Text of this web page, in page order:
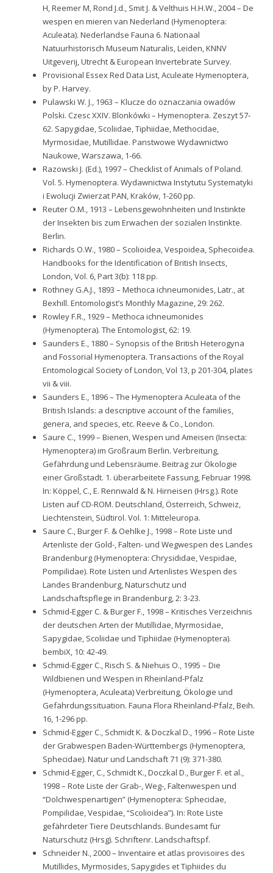
H, Reemer M, Rond J.d., Smit J. & Velthuis H.H.W., 2004 – De
wespen en mieren van Nederland (Hymenoptera:
Aculeata). Nederlandse Fauna 6. Nationaal
Natuurhistorisch Museum Naturalis, Leiden, KNNV
Uitgeverij, Utrecht & European Invertebrate Survey.
Provisional Essex Red Data List, Aculeate Hymenoptera,
by P. Harvey.
Pulawski W. J., 1963 – Klucze do oznaczania owadów
Polski. Czesc XXIV. Blonkówki – Hymenoptera. Zeszyt 57-
62. Sapygidae, Scoliidae, Tiphiidae, Methocidae,
Myrmosidae, Mutillidae. Panstwowe Wydawnictwo
Naukowe, Warszawa, 1-66.
Razowski J. (Ed.), 1997 – Checklist of Animals of Poland.
Vol. 5. Hymenoptera. Wydawnictwa Instytutu Systematyki
i Ewolucji Zwierzat PAN, Kraków, 1-260 pp.
Reuter O.M., 1913 – Lebensgewohnheiten und Instinkte
der Insekten bis zum Erwachen der sozialen Instinkte.
Berlin.
Richards O.W., 1980 – Scolioidea, Vespoidea, Sphecoidea.
Handbooks for the Identification of British Insects,
London, Vol. 6, Part 3(b): 118 pp.
Rothney G.A.J., 1893 – Methoca ichneumonides, Latr., at
Bexhill. Entomologist’s Monthly Magazine, 29: 262.
Rowley F.R., 1929 – Methoca ichneumonides
(Hymenoptera). The Entomologist, 62: 19.
Saunders E., 1880 – Synopsis of the British Heterogyna
and Fossorial Hymenoptera. Transactions of the Royal
Entomological Society of London, Vol 13, p 201-304, plates
vii & viii.
Saunders E., 1896 – The Hymenoptera Aculeata of the
British Islands: a descriptive account of the families,
genera, and species, etc. Reeve & Co., London.
Saure C., 1999 – Bienen, Wespen und Ameisen (Insecta:
Hymenoptera) im Großraum Berlin. Verbreitung,
Gefährdung und Lebensräume. Beitrag zur Ökologie
einer Großstadt. 1. überarbeitete Fassung, Februar 1998.
In: Köppel, C., E. Rennwald & N. Hirneisen (Hrsg.). Rote
Listen auf CD-ROM. Deutschland, Österreich, Schweiz,
Liechtenstein, Südtirol. Vol. 1: Mitteleuropa.
Saure C., Burger F. & Oehlke J., 1998 – Rote Liste und
Artenliste der Gold-, Falten- und Wegwespen des Landes
Brandenburg (Hymenoptera: Chrysididae, Vespidae,
Pompilidae). Rote Listen und Artenlistes Wespen des
Landes Brandenburg, Naturschutz und
Landschaftspflege in Brandenburg, 2: 3-23.
Schmid-Egger C. & Burger F., 1998 – Kritisches Verzeichnis
der deutschen Arten der Mutillidae, Myrmosidae,
Sapygidae, Scoliidae und Tiphiidae (Hymenoptera).
bembiX, 10: 42-49.
Schmid-Egger C., Risch S. & Niehuis O., 1995 – Die
Wildbienen und Wespen in Rheinland-Pfalz
(Hymenoptera, Aculeata) Verbreitung, Ökologie und
Gefährdungssituation. Fauna Flora Rheinland-Pfalz, Beih.
16, 1-296 pp.
Schmid-Egger C., Schmidt K. & Doczkal D., 1996 – Rote Liste
der Grabwespen Baden-Württembergs (Hymenoptera,
Sphecidae). Natur und Landschaft 71 (9): 371-380.
Schmid-Egger, C., Schmidt K., Doczkal D., Burger F. et al.,
1998 – Rote Liste der Grab-, Weg-, Faltenwespen und
“Dolchwespenartigen” (Hymenoptera: Sphecidae,
Pompilidae, Vespidae, “Scolioidea”). In: Rote Liste
gefährdeter Tiere Deutschlands. Bundesamt für
Naturschutz (Hrsg). Schriftenr. Landschaftspf.
Schneider N., 2000 – Inventaire et atlas provisoires des
Mutillides, Myrmosides, Sapygides et Tiphiides du